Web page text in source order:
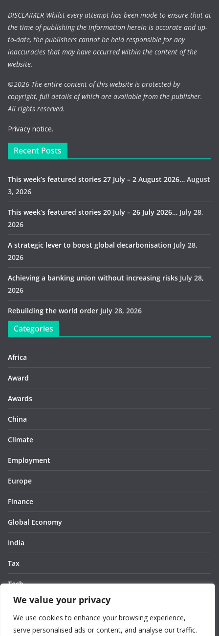
We value your privacy
We use cookies to enhance your browsing experience,
serve personalised ads or content, and analyse our traffic.
DISCLAIMER Whilst every attempt has been made to ensure that at
the time of publishing the information herein is accurate and up-
to-date, the publishers cannot be held responsible for any
inaccuracies that may have occurred within the content of the
website.
©2026 The entire content of this website is protected by
copyright, full details of which are available from the publisher.
All rights reserved.
Privacy notice.
Recent Posts
This week’s featured stories 27 July – 2 August 2026… August
3, 2026
This week’s featured stories 20 July – 26 July 2026… July 28,
2026
A strategic lever to boost global decarbonisation July 28,
2026
Achieving a banking union without increasing risks July 28,
2026
Rebuilding the world order July 28, 2026
Categories
Africa
Award
Awards
China
Climate
Employment
Europe
Finance
Global Economy
India
Tax
Tech
Thought